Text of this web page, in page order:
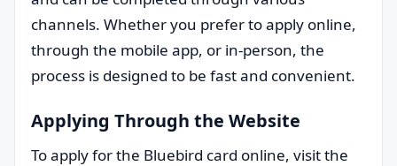
channels. Whether you prefer to apply online,
through the mobile app, or in-person, the
process is designed to be fast and convenient.
Applying Through the Website
To apply for the Bluebird card online, visit the